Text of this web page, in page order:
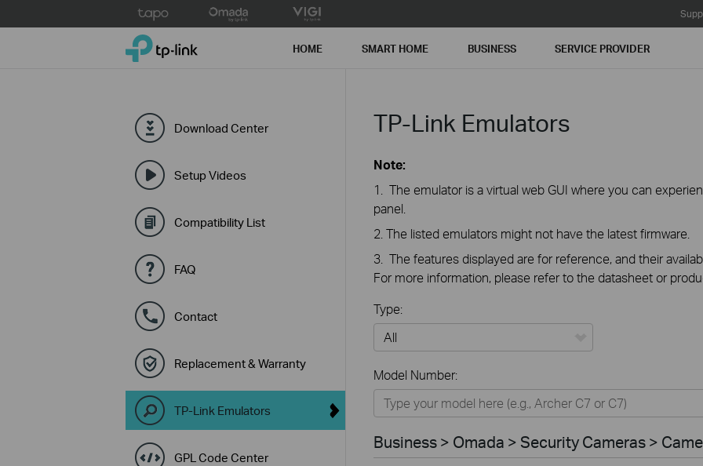
to
TP-Link, Reliably Smart HOME SMART HOME BUSINESS SERVICE PROVIDER
Download Center
Setup Videos
Compatibility List
FAQ
Contact
Replacement & Warranty
TP-Link Emulators
GPL Code Center
TP-Link Emulators
Note:
1. The emulator is a virtual web GUI where you can
panel.
2. The listed emulators might not have the latest firmware.
3. The features displayed are for reference, and their
For more information, please refer to the datasheet or
Type:
Home
Smart Home
Business
Model Number:
Business > Omada > Security Cameras >